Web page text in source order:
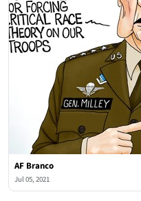
AF Branco
Jul 05, 2021